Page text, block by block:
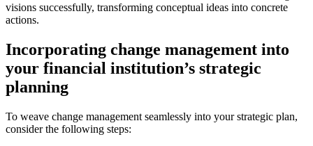
visions successfully, transforming conceptual ideas into concrete
actions.
Incorporating change management into
your financial institution’s strategic
planning
To weave change management seamlessly into your strategic plan,
consider the following steps: